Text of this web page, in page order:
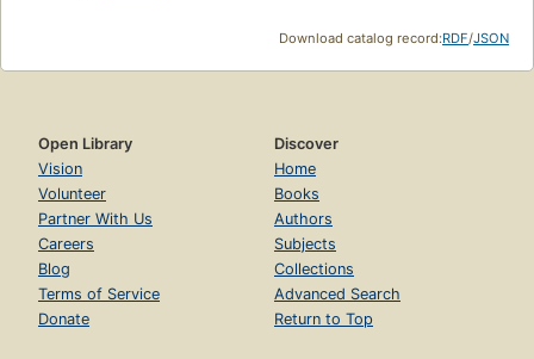
Download catalog record:RDF/JSON
Open Library
Vision
Volunteer
Partner With Us
Careers
Blog
Terms of Service
Donate
Discover
Home
Books
Authors
Subjects
Collections
Advanced Search
Return to Top